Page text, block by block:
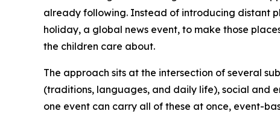
already following. Instead of introducing distant
holiday, a global news event, to make those
the children care about.
The approach sits at the intersection of several
(traditions, languages, and daily life), social and
one event can carry all of these at once, event-